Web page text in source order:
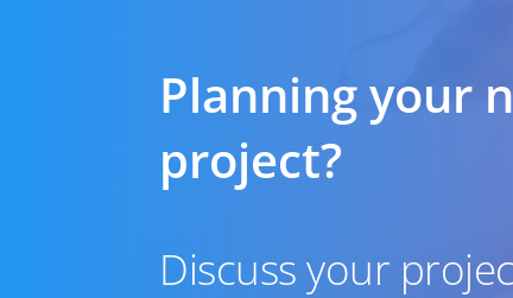
Planning your
project?
Discuss your